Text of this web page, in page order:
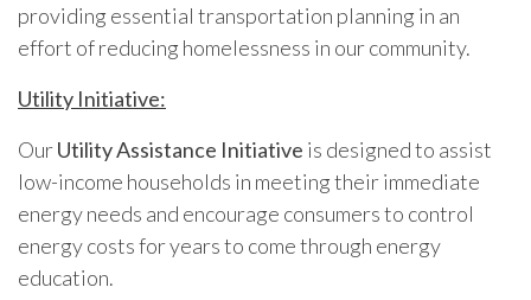
providing essential transportation planning in an
effort of reducing homelessness in our community.
Utility Initiative:
OurUtility Assistance Initiative is designed to assist
low-income households in meeting their immediate
energy needs and encourage consumers to control
energy costs for years to come through energy
education.